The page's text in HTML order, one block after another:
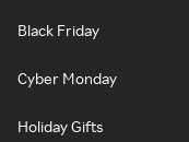
Black Friday
Cyber Monday
Holiday Gifts